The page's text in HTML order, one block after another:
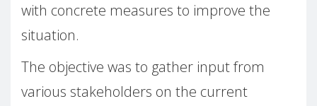
with concrete measures to improve the
situation.
The objective was to gather input from
various stakeholders on the current